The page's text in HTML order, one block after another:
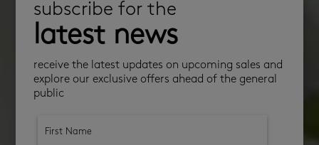
subscribe for the
latest news
receive the latest updates on upcoming sales and
explore our exclusive offers ahead of the general
public